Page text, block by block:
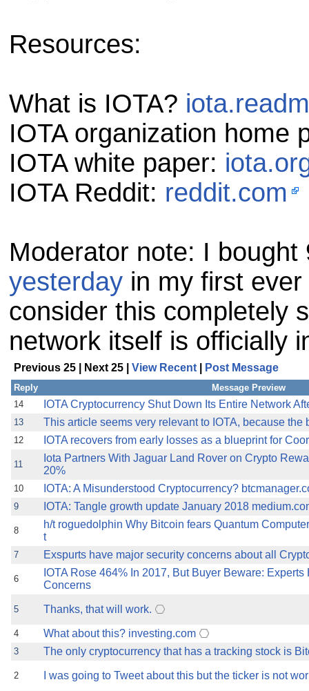
Resources:
What is IOTA?
IOTA organization home
IOTA white paper:
IOTA Reddit: reddit.com
Moderator note: I bought
yesterday in my first
consider this completely
network itself is officially
Previous 25 | Next 25 | View Recent Post Message
Reply
Message Preview
14
IOTA Cryptocurrency Shut Down Its Entire Network
13 This article seems very relevant to IOTA, because the
12 IOTA recovers from early losses as a blueprint for
11
Iota Partners With Jaguar Land Rover on Crypto
20%
10 IOTA: A Misunderstood Cryptocurrency?
9 IOTA: Tangle growth update January 2018
8
h/t roguedolphin Why Bitcoin fears Quantum
t
7 Exspurts have major security concerns about all
6
IOTA Rose 464% In 2017, But Buyer Beware:
Concerns
5 Thanks, that will work.
4 What about this? investing.com
3 The only cryptocurrency that has a tracking stock is
2 I was going to Tweet about this but the ticker is not